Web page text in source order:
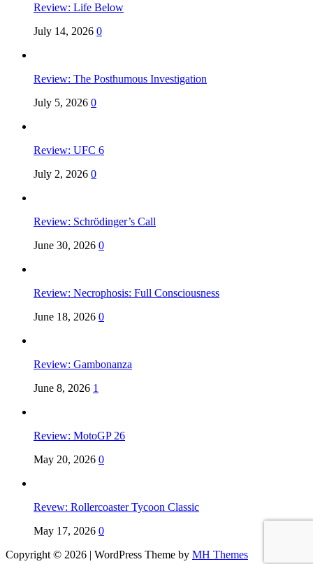
Review: Life Below
July 14, 2026 0
Review: The Posthumous Investigation
July 5, 2026 0
Review: UFC 6
July 2, 2026 0
Review: Schrödinger’s Call
June 30, 2026 0
Review: Necrophosis: Full Consciousness
June 18, 2026 0
Review: Gambonanza
June 8, 2026 1
Review: MotoGP 26
May 20, 2026 0
Revew: Rollercoaster Tycoon Classic
May 17, 2026 0
Copyright © 2026 | WordPress Theme by MH Themes